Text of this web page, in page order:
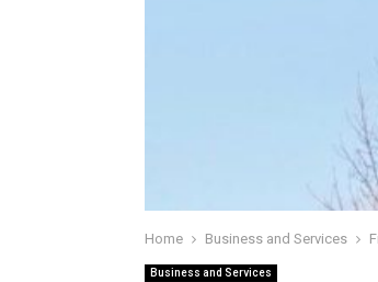
Home Business and Services
Business and Services